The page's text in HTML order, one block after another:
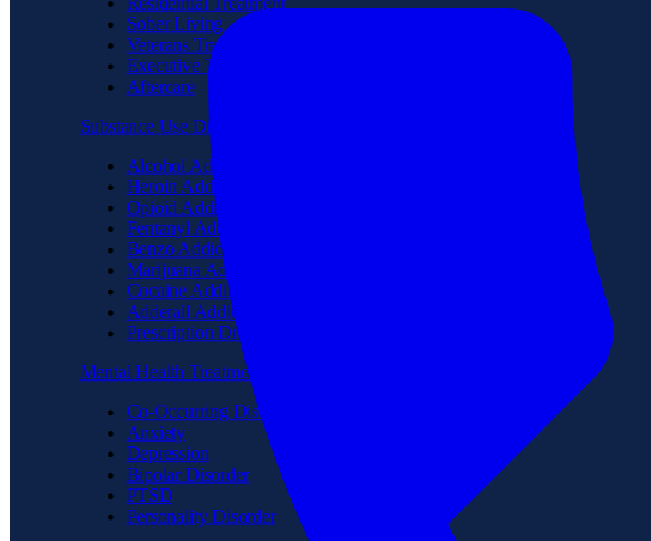
Sober Living
Veterans Treatment
Executive Treatment
Aftercare
Substance Use Disorder
Alcohol Addiction
Heroin Addiction
Opioid Addiction
Fentanyl Addiction
Benzo Addiction
Marijuana Addiction
Cocaine Addiction
Adderall Addiction
Prescription Drug Addiction
Mental Health Treatment
Co-Occurring Disorder
Anxiety
Depression
Bipolar Disorder
PTSD
Personality Disorder